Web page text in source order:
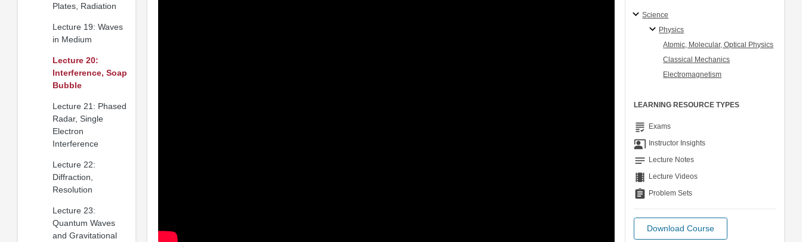
Plates, Radiation
Lecture 19: Waves
in Medium
Lecture 20:
Interference, Soap
Bubble
Lecture 21: Phased
Radar, Single
Electron
Interference
Lecture 22:
Diffraction,
Resolution
Lecture 23:
Quantum Waves
and Gravitational
Science
Physics
Atomic, Molecular, Optical Physics
Classical Mechanics
Electromagnetism
LEARNING RESOURCE TYPES
grading Exams
co_present Instructor Insights
notes Lecture Notes
theaters Lecture Videos
assignment Problem Sets
Download Course